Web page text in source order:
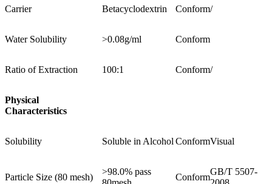
Carrier Betacyclodextrin Conform/
Water Solubility >0.08g/ml Conform
Ratio of Extraction 100:1 Conform/
Physical
Characteristics
Solubility Soluble in Alcohol ConformVisual
Particle Size (80 mesh)
>98.0% pass
Conform
GB/T 5507-